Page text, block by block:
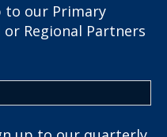
to our Primary
or Regional Partners